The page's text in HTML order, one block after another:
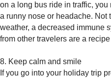
on a long bus ride in traffic,
a runny nose or headache. Not
weather, a decreased immune
from other travelers are a
8. Keep calm and smile
If you go into your holiday trip